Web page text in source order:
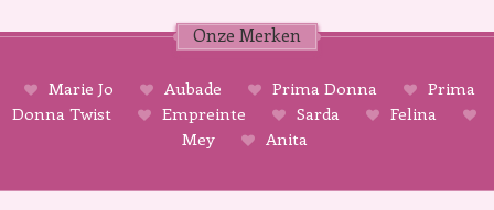
Onze Merken
Marie Jo Aubade Prima Donna
Prima
Donna Twist
Empreinte Sarda
Felina
Mey
Anita